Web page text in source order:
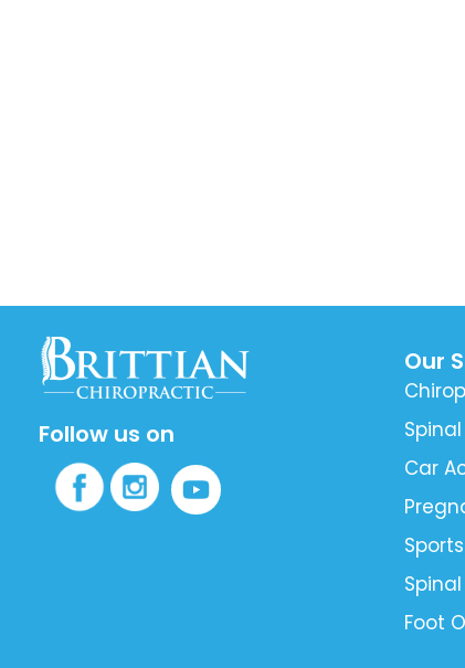
Follow us on
Our
Car
Foot